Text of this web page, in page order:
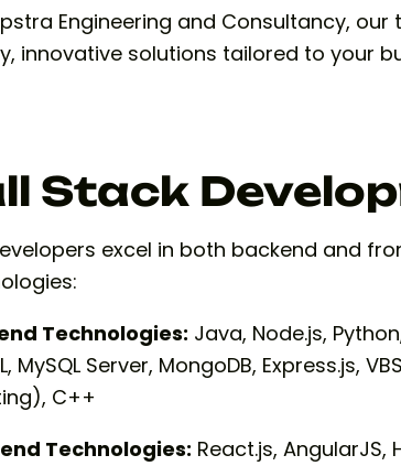
Engineering and Consultancy,
innovative solutions tailored to your
Stack
excel in both backend and
Technologies: Java, Node.js, Python,
MySQL Server, MongoDB, Express.js,
C++
Technologies: React.js, AngularJS,